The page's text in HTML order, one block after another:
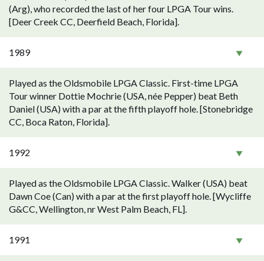
(Arg), who recorded the last of her four LPGA Tour wins.
[Deer Creek CC, Deerfield Beach, Florida].
1989
Played as the Oldsmobile LPGA Classic. First-time LPGA
Tour winner Dottie Mochrie (USA, née Pepper) beat Beth
Daniel (USA) with a par at the fifth playoff hole. [Stonebridge
CC, Boca Raton, Florida].
1992
Played as the Oldsmobile LPGA Classic. Walker (USA) beat
Dawn Coe (Can) with a par at the first playoff hole. [Wycliffe
G&CC, Wellington, nr West Palm Beach, FL].
1991